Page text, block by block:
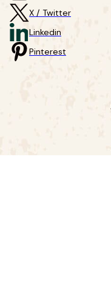
X / Twitter
Linkedin
Pinterest